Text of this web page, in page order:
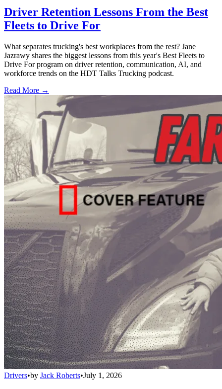
Driver Retention Lessons From the Best
Fleets to Drive For
What separates trucking's best workplaces from the rest? Jane
Jazrawy shares the biggest lessons from this year's Best Fleets to
Drive For program on driver retention, communication, AI, and
workforce trends on the HDT Talks Trucking podcast.
Read More →
Drivers•by Jack Roberts•July 1, 2026